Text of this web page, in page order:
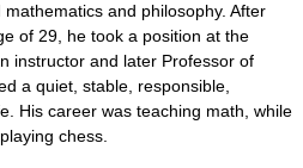
and philosophy. After
of 29, he took a position at the
instructor and later Professor of
a quiet, stable, responsible,
His career was teaching math, while
chess.